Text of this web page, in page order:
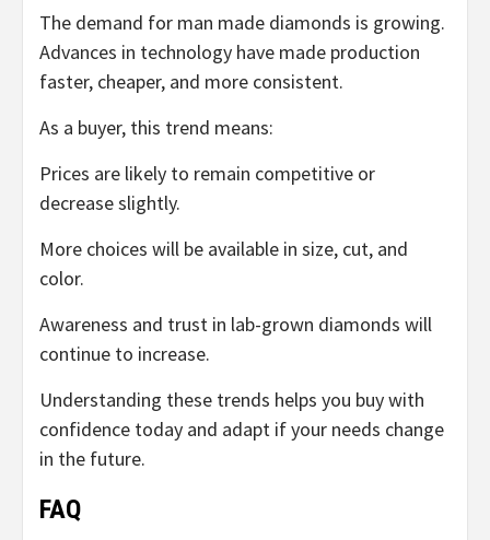
The demand for man made diamonds is growing.
Advances in technology have made production
faster, cheaper, and more consistent.
As a buyer, this trend means:
Prices are likely to remain competitive or
decrease slightly.
More choices will be available in size, cut, and
color.
Awareness and trust in lab-grown diamonds will
continue to increase.
Understanding these trends helps you buy with
confidence today and adapt if your needs change
in the future.
FAQ